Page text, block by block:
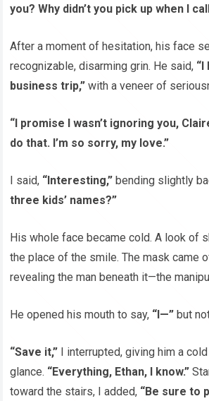
you? Why didn’t you pick up when I
After a moment of hesitation, his face
recognizable, disarming grin. He said, “I
business trip,” with a veneer of
“I promise I wasn’t ignoring you,
do that. I’m so sorry, my love.”
I said, “Interesting,” bending slightly
three kids’ names?”
His whole face became cold. A look of
the place of the smile. The mask came
revealing the man beneath it—the
He opened his mouth to say, “I—” but
“Save it,” I interrupted, giving him a cold
glance. “Everything, Ethan, I know.”
toward the stairs, I added, “Be sure to